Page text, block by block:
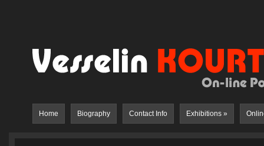
Home Biography Contact Info Exhibitions »